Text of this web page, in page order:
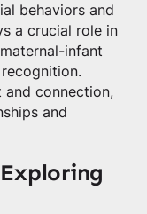
behaviors and
a crucial role in
infant
connection,
and